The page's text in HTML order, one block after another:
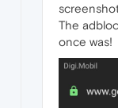
The
once was!